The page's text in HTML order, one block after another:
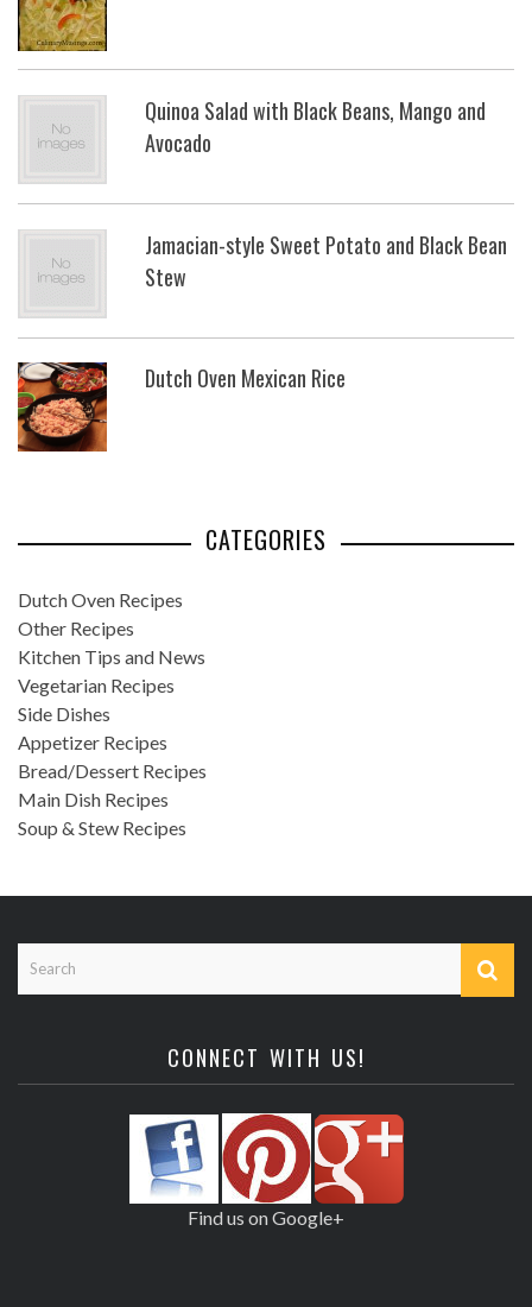
Quinoa Salad with Black Beans, Mango and
Avocado
Jamacian-style Sweet Potato and Black Bean
Stew
Dutch Oven Mexican Rice
CATEGORIES
Dutch Oven Recipes
Other Recipes
Kitchen Tips and News
Vegetarian Recipes
Side Dishes
Appetizer Recipes
Bread/Dessert Recipes
Main Dish Recipes
Soup & Stew Recipes
CONNECT WITH US!
Find us on Google+